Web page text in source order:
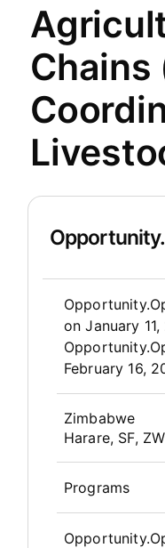
Chains
onJanuary
February 16,
Zimbabwe
Harare, SF,
Programs